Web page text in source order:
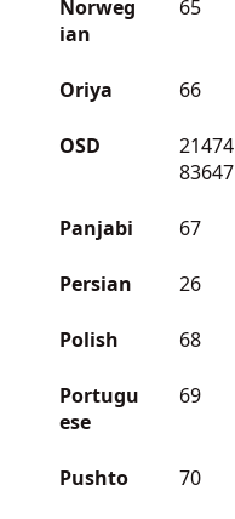
Norweg
ian
65
Oriya 66
OSD
21474
83647
Panjabi 67
Persian 26
Polish 68
Portugu
ese
69
Pushto 70